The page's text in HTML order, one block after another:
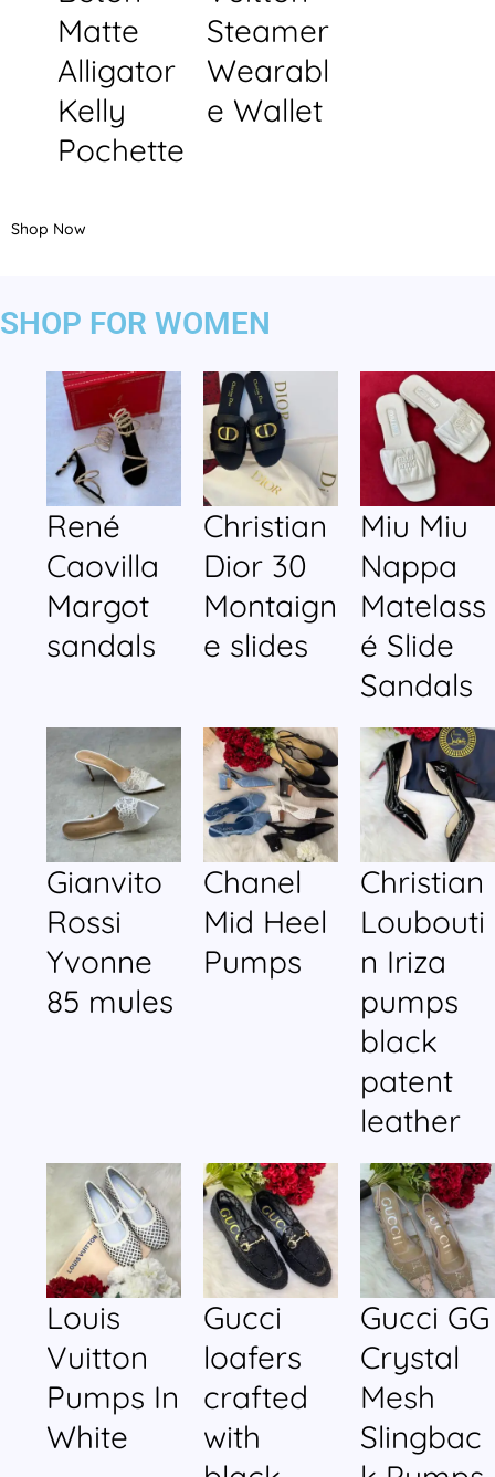
Matte
Alligator
Kelly
Pochette
Steamer
Wearabl
e Wallet
Shop Now
SHOP FOR WOMEN
René
Caovilla
Margot
sandals
Christian
Dior 30
Montaign
e slides
Miu Miu
Nappa
Matelass
é Slide
Sandals
Gianvito
Rossi
Yvonne
85 mules
Chanel
Mid Heel
Pumps
Christian
Loubouti
n Iriza
pumps
black
patent
leather
Louis
Vuitton
Pumps In
White
Gucci
loafers
crafted
with
Gucci GG
Crystal
Mesh
Slingbac